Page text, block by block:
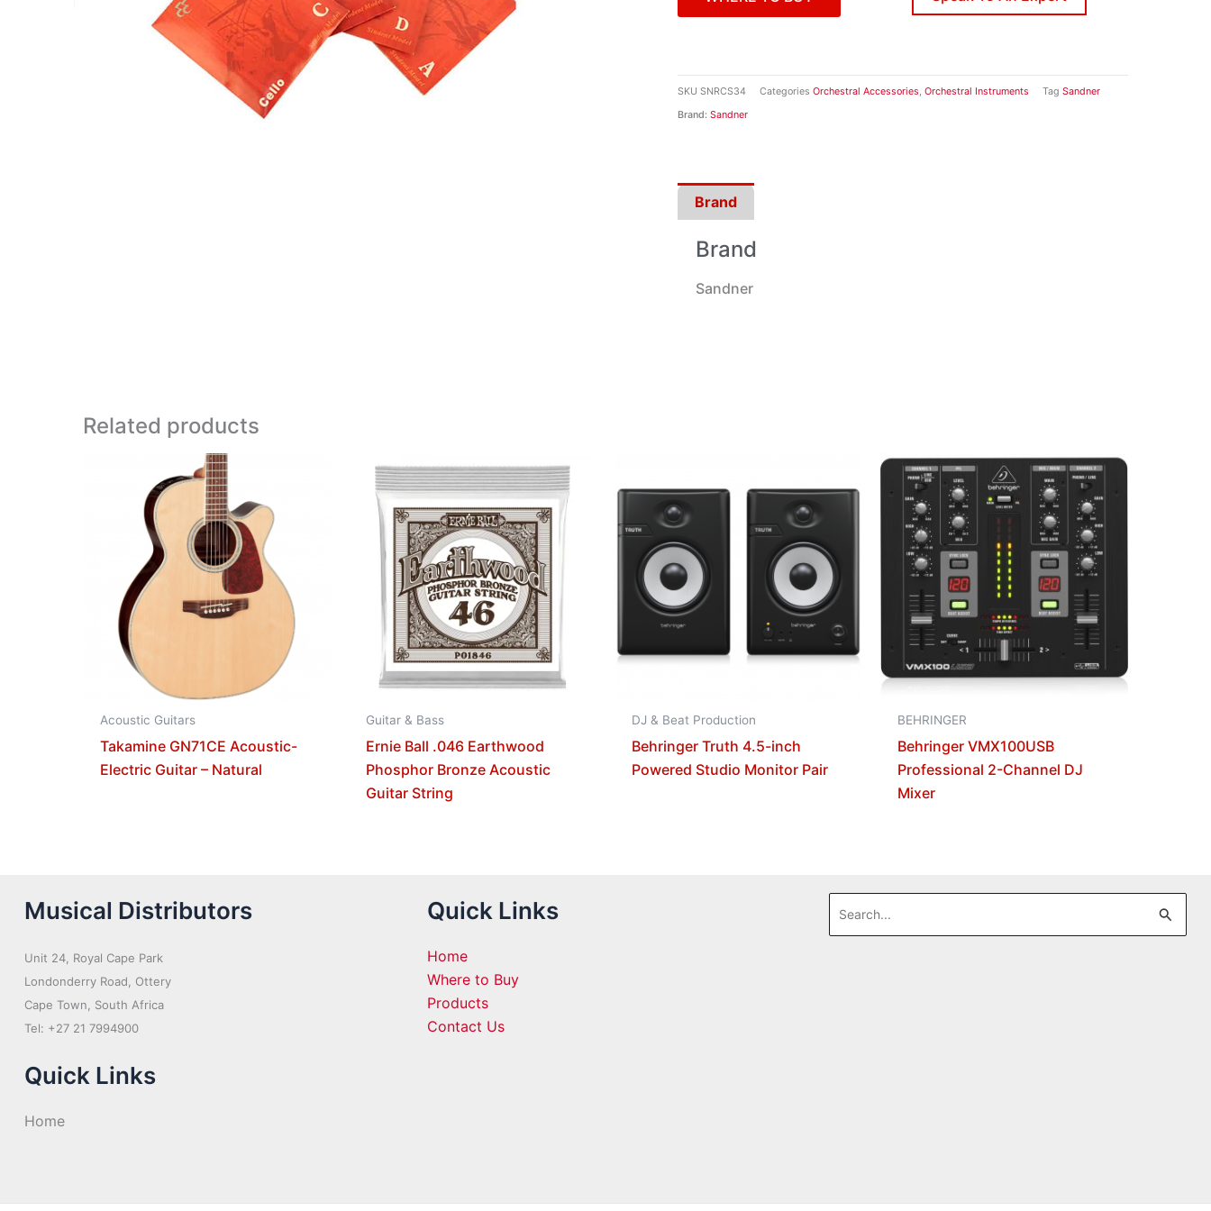
SKU SNRCS34 Categories Orchestral Accessories, Orchestral Instruments Tag Sandner
Brand: Sandner
Brand
Brand
Sandner
Related products
Acoustic Guitars
Takamine GN71CE Acoustic-
Electric Guitar – Natural
Guitar & Bass
Ernie Ball .046 Earthwood
Phosphor Bronze Acoustic
Guitar String
DJ & Beat Production
Behringer Truth 4.5-inch
Powered Studio Monitor Pair
BEHRINGER
Behringer VMX100USB
Professional 2-Channel DJ
Mixer
Musical Distributors
Unit 24, Royal Cape Park
Londonderry Road, Ottery
Cape Town, South Africa
Tel: +27 21 7994900
Quick Links
Home
Quick Links
Home
Where to Buy
Products
Contact Us
Search
for: